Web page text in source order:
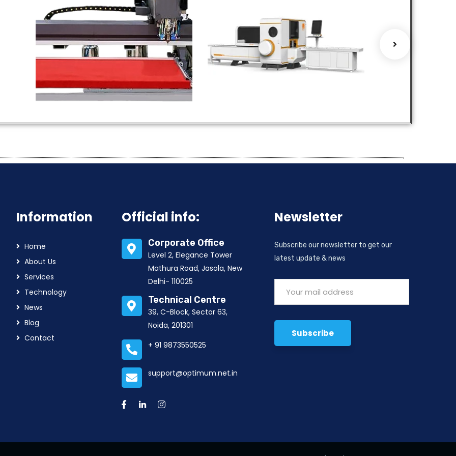
PU Foam Seal
Hot Selling Products
Products
Cu Bus Bar
Processing
Machines
Information
Home
About Us
Services
Technology
News
Blog
Contact
Official info:
Corporate Office
Level 2, Elegance Tower
Mathura Road, Jasola, New
Delhi- 110025
Technical Centre
39, C-Block, Sector 63,
Noida, 201301
+ 91 9873550525
support@optimum.net.in
Newsletter
Subscribe our newsletter to get our
latest update & news